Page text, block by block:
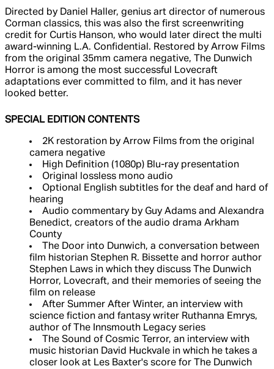
Directed by Daniel Haller, genius art director of numerous
Corman classics, this was also the first screenwriting
credit for Curtis Hanson, who would later direct the multi
award-winning L.A. Confidential. Restored by Arrow Films
from the original 35mm camera negative, The Dunwich
Horror is among the most successful Lovecraft
adaptations ever committed to film, and it has never
looked better.
SPECIAL EDITION CONTENTS
2K restoration by Arrow Films from the original
camera negative
High Definition (1080p) Blu-ray presentation
Original lossless mono audio
Optional English subtitles for the deaf and hard of
hearing
Audio commentary by Guy Adams and Alexandra
Benedict, creators of the audio drama Arkham
County
The Door into Dunwich, a conversation between
film historian Stephen R. Bissette and horror author
Stephen Laws in which they discuss The Dunwich
Horror, Lovecraft, and their memories of seeing the
film on release
After Summer After Winter, an interview with
science fiction and fantasy writer Ruthanna Emrys,
author of The Innsmouth Legacy series
The Sound of Cosmic Terror, an interview with
music historian David Huckvale in which he takes a
closer look at Les Baxter's score for The Dunwich